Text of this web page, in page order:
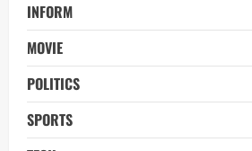
INFORM
MOVIE
POLITICS
SPORTS